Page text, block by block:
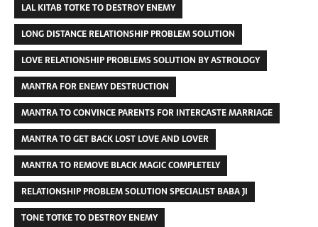
LAL KITAB TOTKE TO DESTROY ENEMY
LONG DISTANCE RELATIONSHIP PROBLEM SOLUTION
LOVE RELATIONSHIP PROBLEMS SOLUTION BY ASTROLOGY
MANTRA FOR ENEMY DESTRUCTION
MANTRA TO CONVINCE PARENTS FOR INTERCASTE MARRIAGE
MANTRA TO GET BACK LOST LOVE AND LOVER
MANTRA TO REMOVE BLACK MAGIC COMPLETELY
RELATIONSHIP PROBLEM SOLUTION SPECIALIST BABA JI
TONE TOTKE TO DESTROY ENEMY